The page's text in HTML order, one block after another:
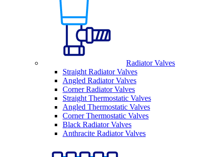
Radiator Valves
Straight Radiator Valves
Angled Radiator Valves
Corner Radiator Valves
Straight Thermostatic Valves
Angled Thermostatic Valves
Corner Thermostatic Valves
Black Radiator Valves
Anthracite Radiator Valves